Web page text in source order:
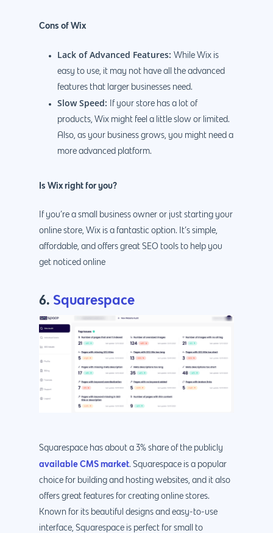
Cons of Wix
Lack of Advanced Features: While Wix is
easy to use, it may not have all the advanced
features that larger businesses need.
Slow Speed:
If your store has a lot of
products, Wix might feel a little slow or limited.
Also, as your business grows, you might need a
more advanced platform.
Is Wix right for you?
If you’re a small business owner or just starting your
online store, Wix is a fantastic option. It’s simple,
affordable, and offers great SEO tools to help you
get noticed online
6. Squarespace
Squarespace has about a 3% share of the publicly
available CMS market. Squarespace is a popular
choice for building and hosting websites, and it also
offers great features for creating online stores.
Known for its beautiful designs and easy-to-use
interface, Squarespace is perfect for small to